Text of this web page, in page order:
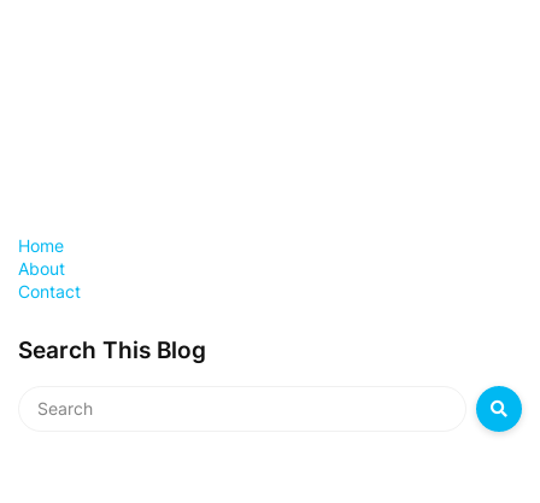
Home
About
Contact
Search This Blog